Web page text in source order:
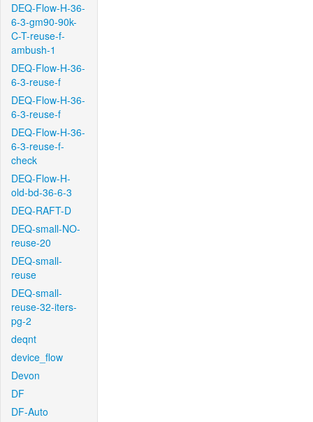
DEQ-Flow-H-36-
6-3-gm90-90k-
C-T-reuse-f-
ambush-1
DEQ-Flow-H-36-
6-3-reuse-f
DEQ-Flow-H-36-
6-3-reuse-f
DEQ-Flow-H-36-
6-3-reuse-f-
check
DEQ-Flow-H-
old-bd-36-6-3
DEQ-RAFT-D
DEQ-small-NO-
reuse-20
DEQ-small-
reuse
DEQ-small-
reuse-32-iters-
pg-2
deqnt
device_flow
Devon
DF
DF-Auto